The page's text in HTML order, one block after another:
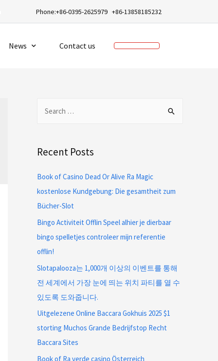
Phone:+86-0395-2625979 +86-13858185232
News Contact us
Recent Posts
Book of Casino Dead Or Alive Ra Magic
kostenlose Kundgebung: Die gesamtheit zum
Bücher-Slot
Bingo Activiteit Offlin Speel alhier je dierbaar
bingo spelletjes controleer mijn referentie
offlin!
Slotapalooza는 1,000개 이상의 이벤트를 통해
전 세계에서 가장 눈에 띄는 위치 파티를 열 수
있도록 도와줍니다.
Uitgelezene Online Baccara Gokhuis 2025 $1
storting Muchos Grande Bedrijfstop Recht
Baccara Sites
Book of Ra verde casino Österreich